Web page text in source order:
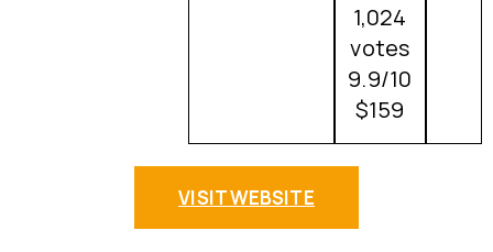
1,024
votes
9.9/10
$159
VISIT WEBSITE